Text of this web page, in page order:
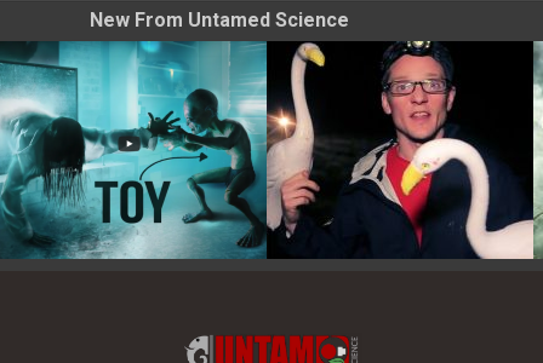
New From Untamed Science